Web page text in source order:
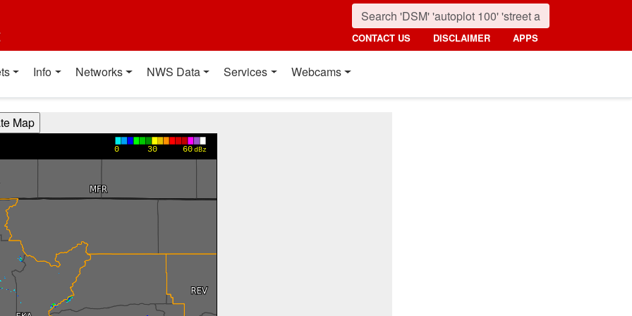
CONTACT US DISCLAIMER APPS
Info Networks NWS Data Services Webcams